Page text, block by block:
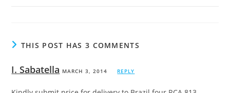
THIS POST HAS 3 COMMENTS
I. Sabatella MARCH 3, 2014 REPLY